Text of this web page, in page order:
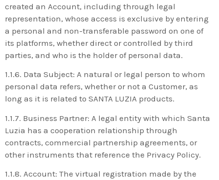
created an Account, including through legal
representation, whose access is exclusive by entering
a personal and non-transferable password on one of
its platforms, whether direct or controlled by third
parties, and who is the holder of personal data.
1.1.6. Data Subject: A natural or legal person to whom
personal data refers, whether or not a Customer, as
long as it is related to SANTA LUZIA products.
1.1.7. Business Partner: A legal entity with which Santa
Luzia has a cooperation relationship through
contracts, commercial partnership agreements, or
other instruments that reference the Privacy Policy.
1.1.8. Account: The virtual registration made by the